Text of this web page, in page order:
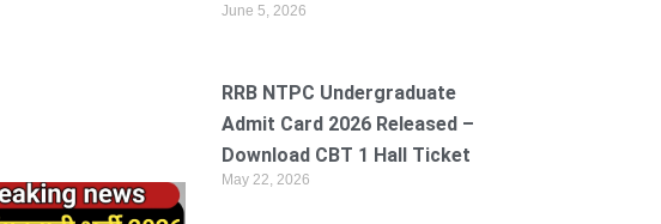
June 5, 2026
RRB NTPC Undergraduate
Admit Card 2026 Released –
Download CBT 1 Hall Ticket
May 22, 2026